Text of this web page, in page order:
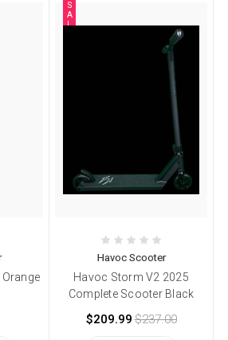
S
A
L
Havoc Scooter
Havoc Storm V2 2025
Complete Scooter Black
$209.99$237.00